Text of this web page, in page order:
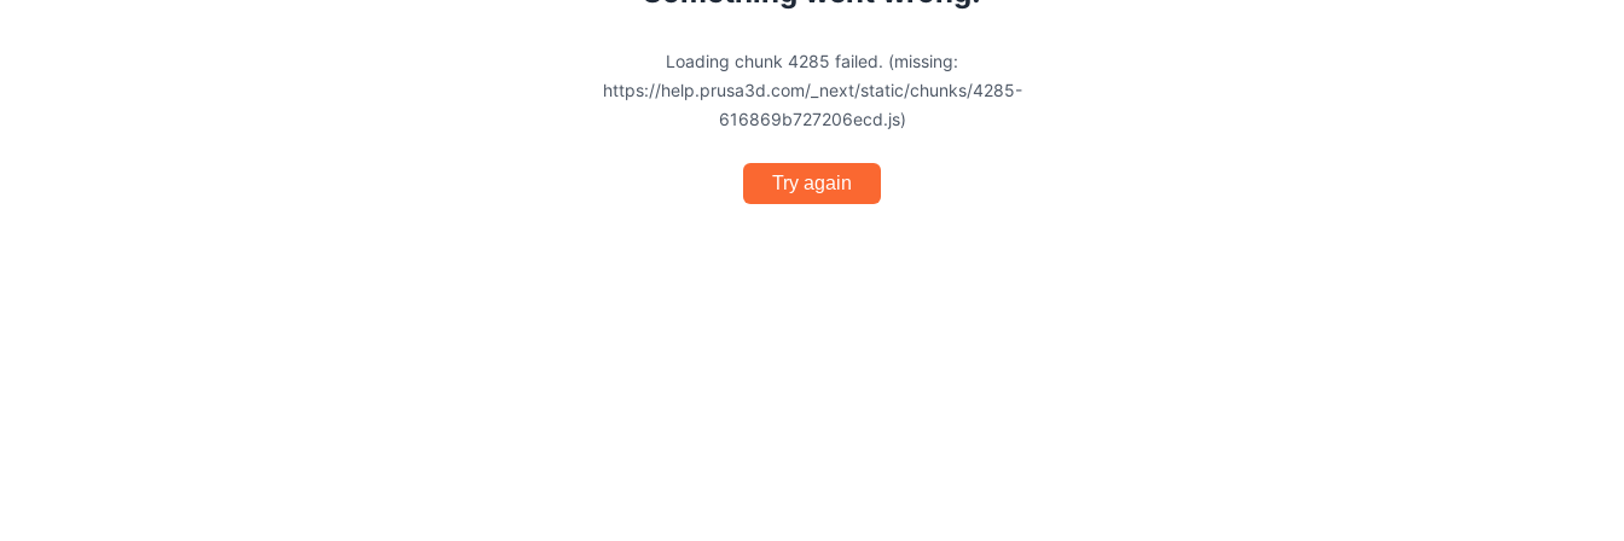
Loading chunk 4285 failed. (missing:
https://help.prusa3d.com/_next/static/chunks/4285-
616869b727206ecd.js)
Try again